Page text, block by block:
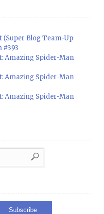
(Super Blog Team-Up
#393
Amazing Spider-Man
Amazing Spider-Man
Amazing Spider-Man